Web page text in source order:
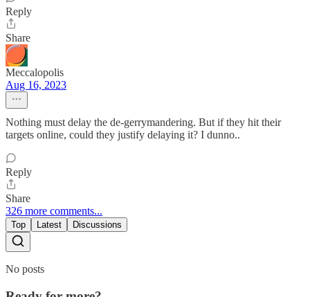
Reply
Share
Meccalopolis
Aug 16, 2023
Nothing must delay the de-gerrymandering. But if they hit their
targets online, could they justify delaying it? I dunno..
Reply
Share
326 more comments...
Top Latest Discussions
No posts